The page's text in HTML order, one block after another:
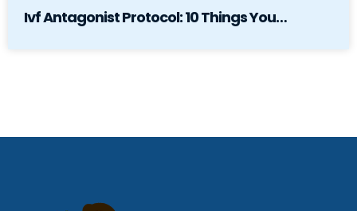
Ivf Antagonist Protocol: 10 Things You…